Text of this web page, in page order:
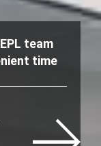
team
time